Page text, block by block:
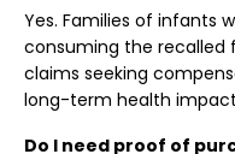
Yes. Families of infants
consuming the recalled
claims seeking
long-term health
Do I need proof of